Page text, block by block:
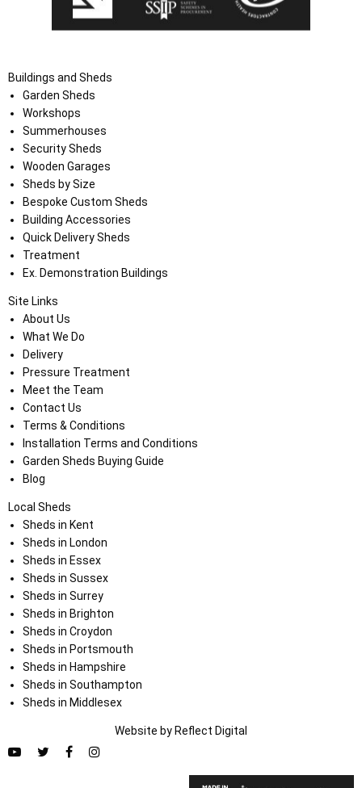
Buildings and Sheds
Garden Sheds
Workshops
Summerhouses
Security Sheds
Wooden Garages
Sheds by Size
Bespoke Custom Sheds
Building Accessories
Quick Delivery Sheds
Treatment
Ex. Demonstration Buildings
Site Links
About Us
What We Do
Delivery
Pressure Treatment
Meet the Team
Contact Us
Terms & Conditions
Installation Terms and Conditions
Garden Sheds Buying Guide
Blog
Local Sheds
Sheds in Kent
Sheds in London
Sheds in Essex
Sheds in Sussex
Sheds in Surrey
Sheds in Brighton
Sheds in Croydon
Sheds in Portsmouth
Sheds in Hampshire
Sheds in Southampton
Sheds in Middlesex
Website by Reflect Digital